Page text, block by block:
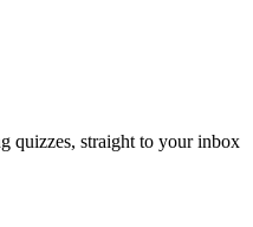
quizzes, straight to your inbox